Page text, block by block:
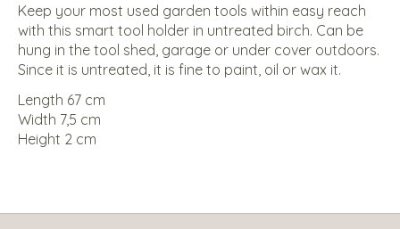
Keep your most used garden tools within easy reach
with this smart tool holder in untreated birch. Can be
hung in the tool shed, garage or under cover outdoors.
Since it is untreated, it is fine to paint, oil or wax it.
Length 67 cm
Width 7,5 cm
Height 2 cm